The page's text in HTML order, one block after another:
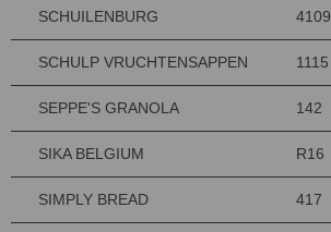
SCHUILENBURG 4109
SCHULP VRUCHTENSAPPEN 1115
SEPPE'S GRANOLA 142
SIKA BELGIUM R16
SIMPLY BREAD 417